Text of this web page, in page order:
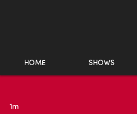
HOME SHOWS
1m